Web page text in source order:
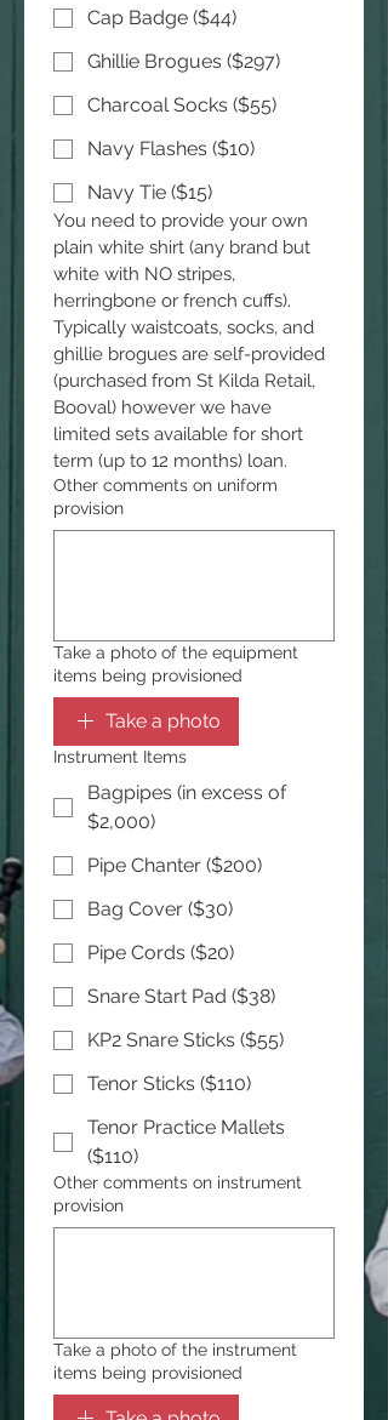
Cap Badge ($44)
Ghillie Brogues ($297)
Charcoal Socks ($55)
Navy Flashes ($10)
Navy Tie ($15)
You need to provide your own
plain white shirt (any brand but
white with NO stripes,
herringbone or french cuffs).
Typically waistcoats, socks, and
ghillie brogues are self-provided
(purchased from St Kilda Retail,
Booval) however we have
limited sets available for short
term (up to 12 months) loan.
Other comments on uniform
provision
Take a photo of the equipment
items being provisioned
Take a photo
Instrument Items
Bagpipes (in excess of
$2,000)
Pipe Chanter ($200)
Bag Cover ($30)
Pipe Cords ($20)
Snare Start Pad ($38)
KP2 Snare Sticks ($55)
Tenor Sticks ($110)
Tenor Practice Mallets
($110)
Other comments on instrument
provision
Take a photo of the instrument
items being provisioned